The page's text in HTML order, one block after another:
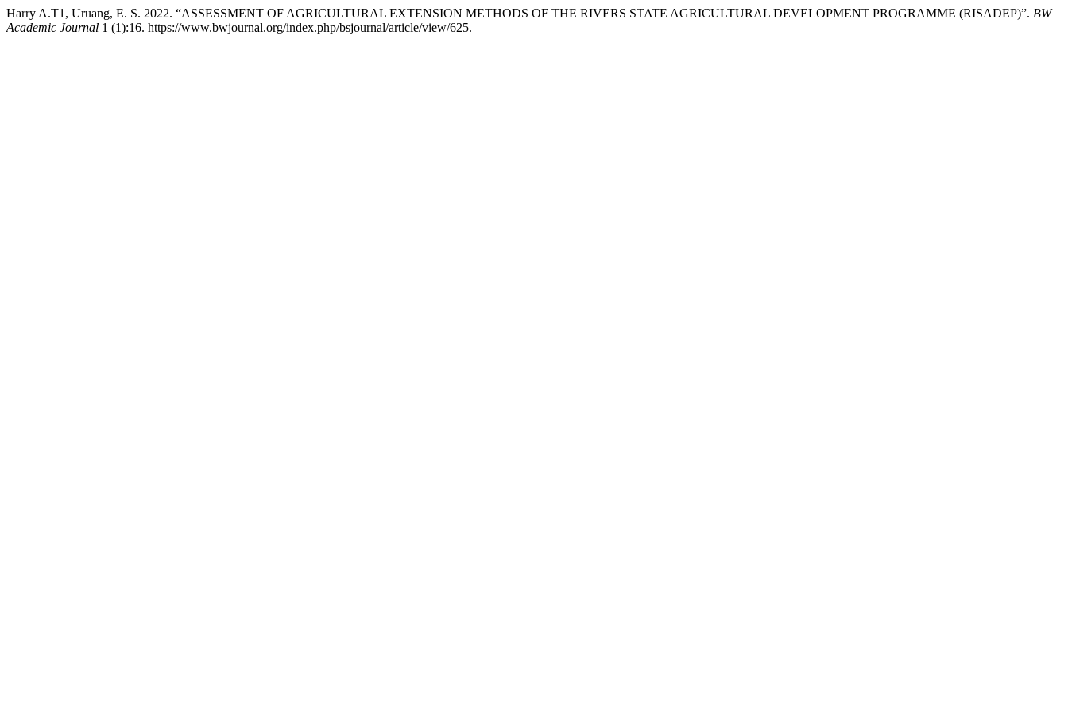
Harry A.T1, Uruang, E. S. 2022. “ASSESSMENT OF AGRICULTURAL EXTENSION METHODS OF THE RIVERS STATE AGRICULTURAL DEVELOPMENT PROGRAMME (RISADEP)”. BW
Academic Journal 1 (1):16. https://www.bwjournal.org/index.php/bsjournal/article/view/625.